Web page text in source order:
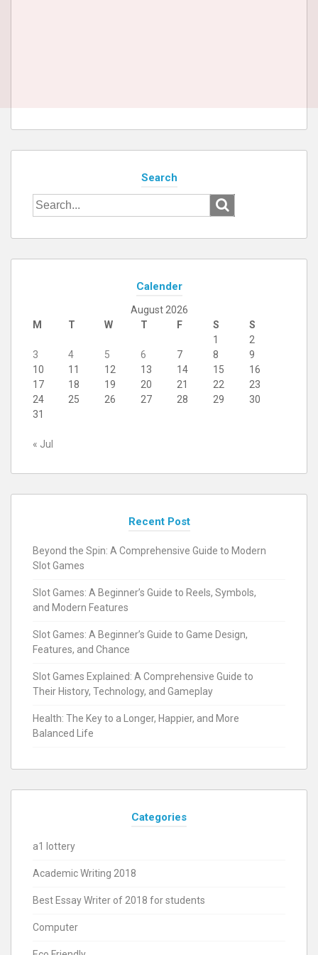
Search
Search
for:
Calender
August 2026
M
T W T F S
S
1
2
3
4 5 6 7 8
9
10
11 12 13 14 15
16
17
18 19 20 21 22
23
24
25 26 27 28 29
30
31
« Jul
Recent Post
Beyond the Spin: A Comprehensive Guide to Modern
Slot Games
Slot Games: A Beginner’s Guide to Reels, Symbols,
and Modern Features
Slot Games: A Beginner’s Guide to Game Design,
Features, and Chance
Slot Games Explained: A Comprehensive Guide to
Their History, Technology, and Gameplay
Health: The Key to a Longer, Happier, and More
Balanced Life
Categories
a1 lottery
Academic Writing 2018
Best Essay Writer of 2018 for students
Computer